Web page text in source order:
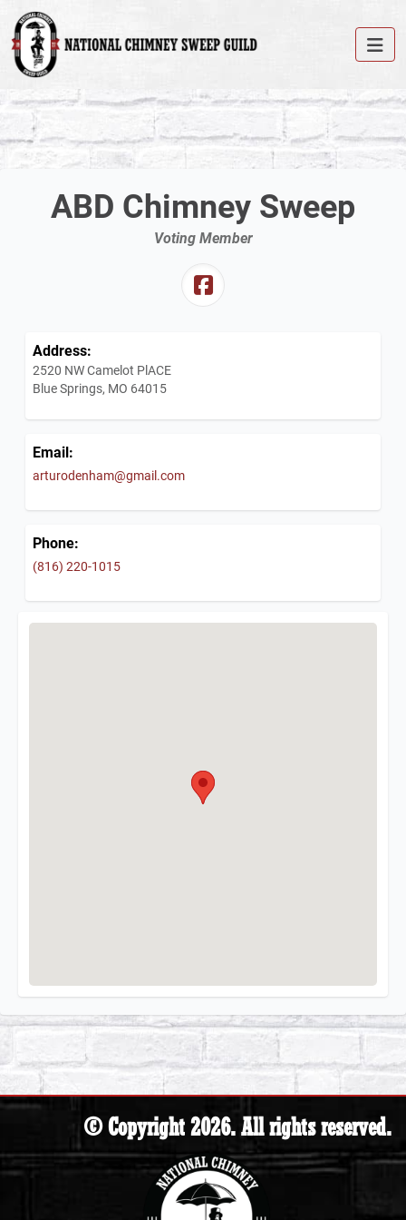
ABD Chimney Sweep
Voting Member
Address:
2520 NW Camelot PlACE
Blue Springs, MO 64015
Email:
arturodenham@gmail.com
Phone:
(816) 220-1015
© Copyright 2026. All rights reserved.